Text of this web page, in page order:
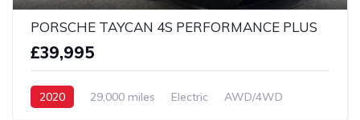
PORSCHE TAYCAN 4S PERFORMANCE PLUS
£39,995
2020 29,000 miles Electric AWD/4WD